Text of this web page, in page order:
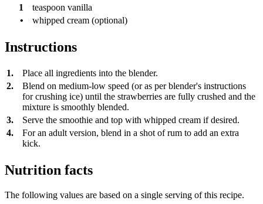
1
teaspoon vanilla
•
whipped cream (optional)
Instructions
1.
Place all ingredients into the blender.
2.
Blend on medium-low speed (or as per blender's instructions
for crushing ice) until the strawberries are fully crushed and the
mixture is smoothly blended.
3.
Serve the smoothie and top with whipped cream if desired.
4.
For an adult version, blend in a shot of rum to add an extra
kick.
Nutrition facts
The following values are based on a single serving of this recipe.